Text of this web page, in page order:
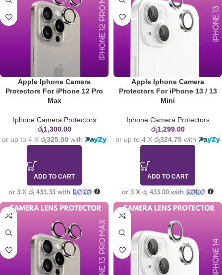
Apple Iphone Camera
Protectors For iPhone 12 Pro
Max
Iphone Camera Protectors
රු1,300.00
or up to 4 Xරු325.00 with
ADD TO CART
or 3 Xරු 433.33 with
Apple Iphone Camera
Protectors For iPhone 13 / 13
Mini
Iphone Camera Protectors
රු1,299.00
or up to 4 Xරු324.75 with
ADD TO CART
or 3 Xරු 433.00 with